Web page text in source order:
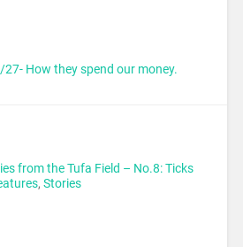
27- How they spend our money.
from the Tufa Field – No.8: Ticks
,Stories